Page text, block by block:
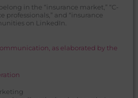
in the “insurance market,” “C-
professionals,” and “insurance
on LinkedIn.
as elaborated by the